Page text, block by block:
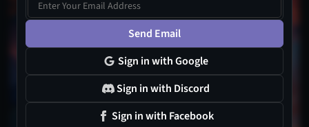
Send Email
Sign in with Google
Sign in with Discord
Sign in with Facebook
1